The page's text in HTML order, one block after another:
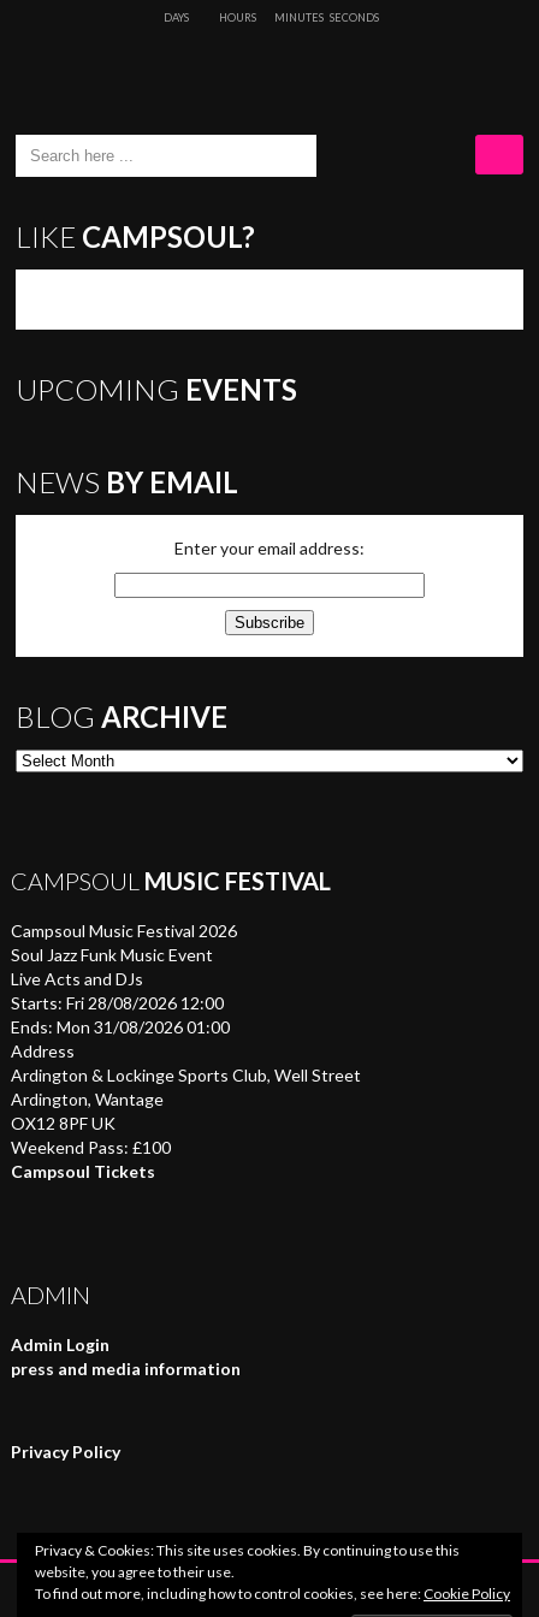
DAYS HOURS MINUTES SECONDS
9
LIKE CAMPSOUL?
UPCOMING EVENTS
NEWS BY EMAIL
Enter your email address:
BLOG ARCHIVE
Blog Archive
CAMPSOUL MUSIC FESTIVAL
Campsoul Music Festival 2026
Soul Jazz Funk Music Event
Live Acts and DJs
Starts: Fri 28/08/2026 12:00
Ends: Mon 31/08/2026 01:00
Address
Ardington & Lockinge Sports Club, Well Street
Ardington, Wantage
OX12 8PF UK
Weekend Pass: £100
Campsoul Tickets
ADMIN
Admin Login
press and media information
Privacy Policy
Privacy & Cookies: This site uses cookies. By continuing to use this
website, you agree to their use.
To find out more, including how to control cookies, see here:Cookie Policy
© 2026 Campsoul Music Festival.